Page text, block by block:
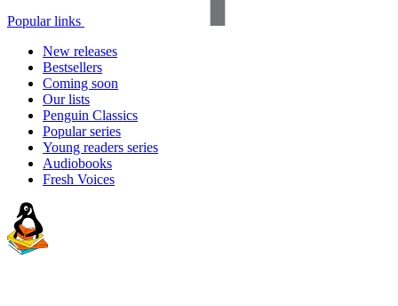
Popular links
New releases
Bestsellers
Coming soon
Our lists
Penguin Classics
Popular series
Young readers series
Audiobooks
Fresh Voices